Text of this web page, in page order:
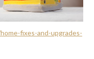
fixes-and-upgrades-